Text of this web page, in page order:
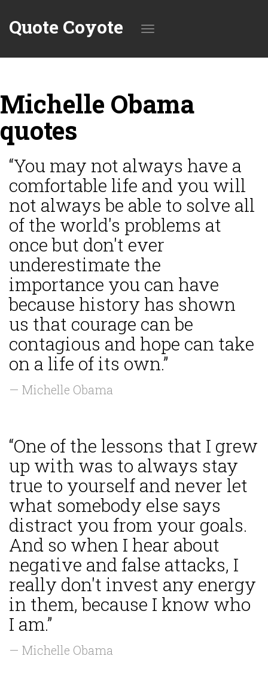
Quote Coyote
navigation
Michelle Obama
quotes
“You may not always have a
comfortable life and you will
not always be able to solve all
of the world's problems at
once but don't ever
underestimate the
importance you can have
because history has shown
us that courage can be
contagious and hope can take
on a life of its own.”
— Michelle Obama
“One of the lessons that I grew
up with was to always stay
true to yourself and never let
what somebody else says
distract you from your goals.
And so when I hear about
negative and false attacks, I
really don't invest any energy
in them, because I know who
I am.”
— Michelle Obama